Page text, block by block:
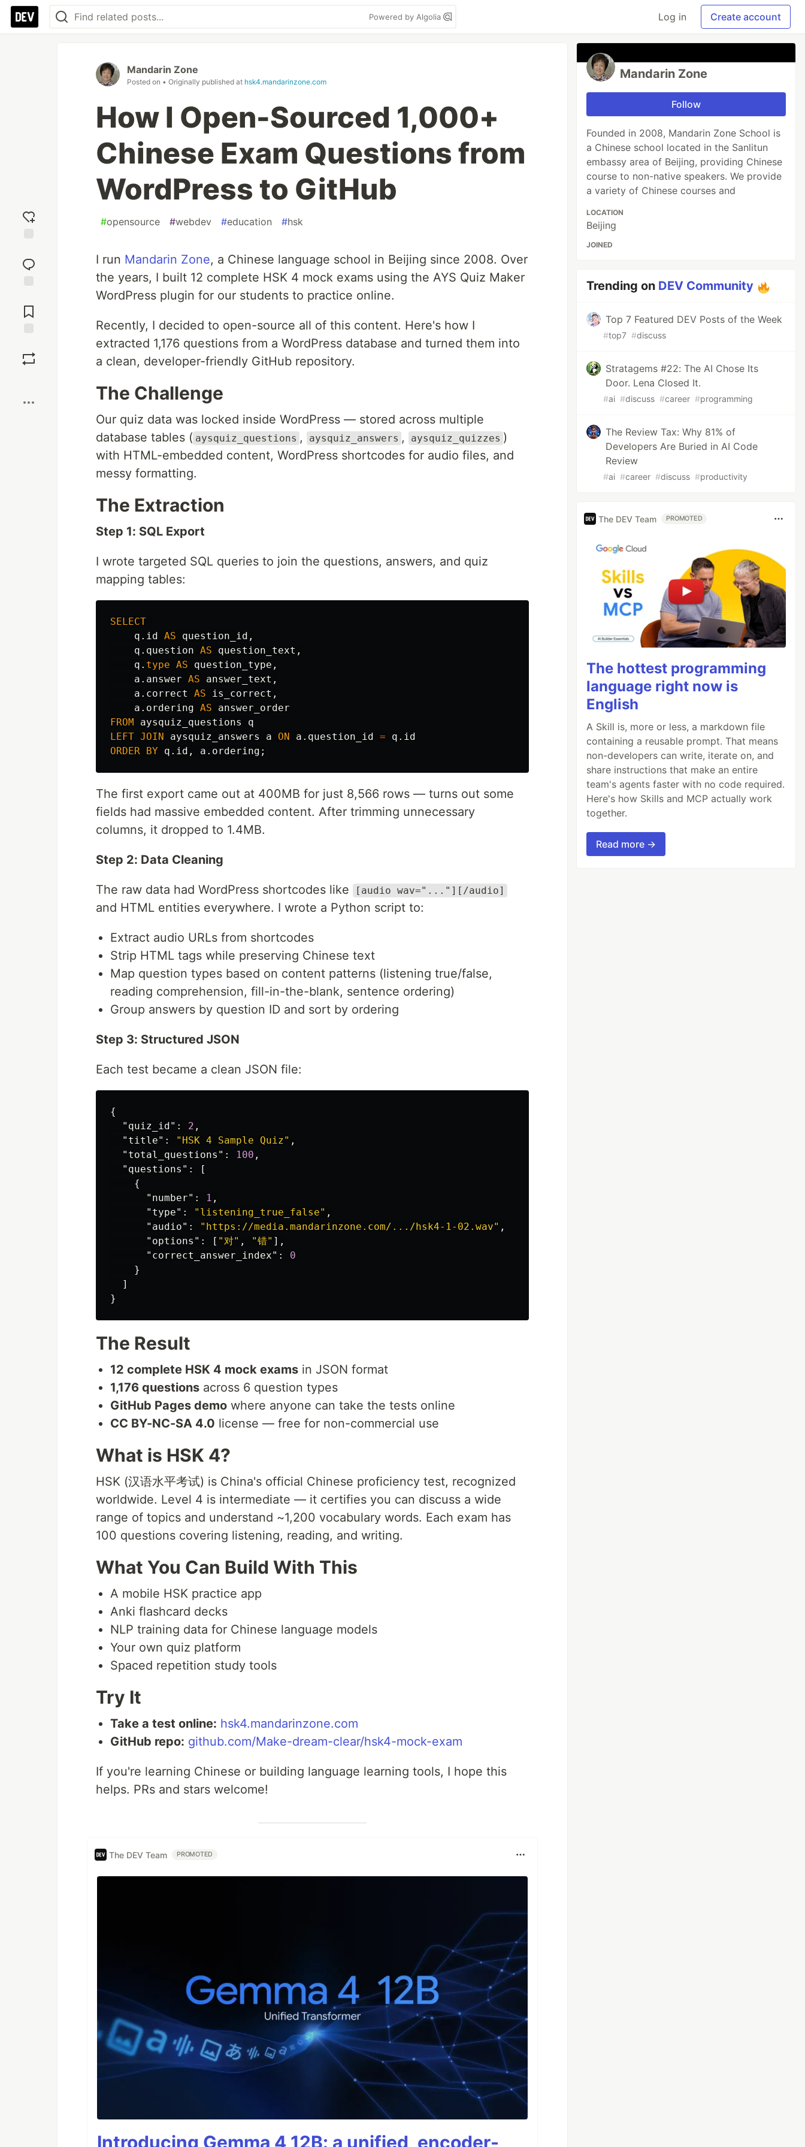
Powered by Algolia Log in Create account
reaction
Comments
Mandarin Zone
Posted on • Originally published at hsk4.mandarinzone.com
How I Open-Sourced 1,000+
Chinese Exam Questions from
WordPress to GitHub
#opensource #webdev #education #hsk
I run Mandarin Zone, a Chinese language school in Beijing since 2008. Over
the years, I built 12 complete HSK 4 mock exams using the AYS Quiz Maker
WordPress plugin for our students to practice online.
Recently, I decided to open-source all of this content. Here's how I
extracted 1,176 questions from a WordPress database and turned them into
a clean, developer-friendly GitHub repository.
The Challenge
Our quiz data was locked inside WordPress — stored across multiple
database tables ( aysquiz_questions , aysquiz_answers , aysquiz_quizzes )
with HTML-embedded content, WordPress shortcodes for audio files, and
messy formatting.
The Extraction
Step 1: SQL Export
I wrote targeted SQL queries to join the questions, answers, and quiz
mapping tables:
SELECT
q . id AS question_id ,
q . question AS question_text ,
q . type AS question_type ,
a . answer AS answer_text ,
a . correct AS is_correct ,
a . ordering AS
answer_order
FROM
aysquiz_questions
q
LEFT JOIN aysquiz_answers a ON a . question_id = q . id
ORDER BY q . id , a . ordering ;
The first export came out at 400MB for just 8,566 rows — turns out some
fields had massive embedded content. After trimming unnecessary
columns, it dropped to 1.4MB.
Step 2: Data Cleaning
The raw data had WordPress shortcodes like [audio wav="..."][/audio]
and HTML entities everywhere. I wrote a Python script to:
Extract audio URLs from shortcodes
Strip HTML tags while preserving Chinese text
Map question types based on content patterns (listening true/false,
reading comprehension, fill-in-the-blank, sentence ordering)
Group answers by question ID and sort by ordering
Step 3: Structured JSON
Each test became a clean JSON file:
{
"quiz_id" : 2 ,
"title" : "HSK 4 Sample Quiz" ,
"total_questions" : 100 ,
"questions" :
[
{
"number" : 1 ,
"type" : "listening_true_false" ,
"audio" : "https://media.mandarinzone.com/.../hsk4-1-02.wav" ,
"options" : [ "对" , "错" ],
"correct_answer_index" :
0
}
]
}
The Result
12 complete HSK 4 mock exams in JSON format
1,176 questions across 6 question types
GitHub Pages demo where anyone can take the tests online
CC BY-NC-SA 4.0 license — free for non-commercial use
What is HSK 4?
HSK (汉语水平考试) is China's official Chinese proficiency test, recognized
worldwide. Level 4 is intermediate — it certifies you can discuss a wide
range of topics and understand ~1,200 vocabulary words. Each exam has
100 questions covering listening, reading, and writing.
What You Can Build With This
A mobile HSK practice app
Anki flashcard decks
NLP training data for Chinese language models
Your own quiz platform
Spaced repetition study tools
Try It
Take a test online: hsk4.mandarinzone.com
GitHub repo: github.com/Make-dream-clear/hsk4-mock-exam
If you're learning Chinese or building language learning tools, I hope this
helps. PRs and stars welcome!
The DEV Team PROMOTED
Introducing Gemma 4 12B: a unified, encoder-
Mandarin Zone
Follow
Founded in 2008, Mandarin Zone School is
a Chinese school located in the Sanlitun
embassy area of Beijing, providing Chinese
course to non-native speakers. We provide
a variety of Chinese courses and
LOCATION
Beijing
JOINED
Trending on DEV Community
Top 7 Featured DEV Posts of the Week
#top7 #discuss
Stratagems #22: The AI Chose Its
Door. Lena Closed It.
#ai #discuss #career #programming
The Review Tax: Why 81% of
Developers Are Buried in AI Code
Review
#ai #career #discuss #productivity
The DEV Team PROMOTED
The hottest programming
language right now is
English
A Skill is, more or less, a markdown file
containing a reusable prompt. That means
non-developers can write, iterate on, and
share instructions that make an entire
team's agents faster with no code required.
Here's how Skills and MCP actually work
together.
Read more →